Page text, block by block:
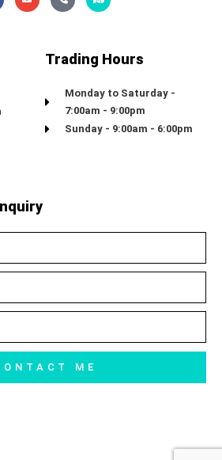
alt
Trading Hours
Monday to Saturday -
7:00am - 9:00pm
Sunday - 9:00am - 6:00pm
ME